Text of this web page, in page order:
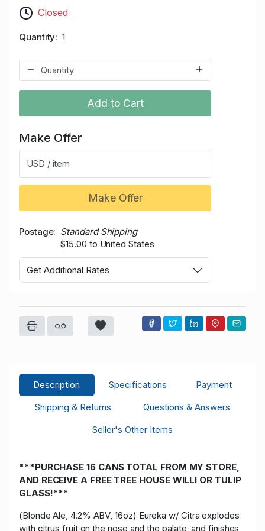
Closed
Quantity 1
Add to Cart
Make Offer
USD / item
Make Offer
Postage
Standard Shipping
$15.00 to United States
Get Additional Rates
Description Specifications
Payment
Shipping & Returns
Questions & Answers
Seller's Other Items
***PURCHASE 16 CANS TOTAL FROM MY STORE,
AND RECEIVE A FREE TREE HOUSE WILLI OR TULIP
GLASS!***
(Blonde Ale, 4.2% ABV, 16oz) Eureka w/ Citra explodes
with citrus fruit on the nose and the palate, and finishes